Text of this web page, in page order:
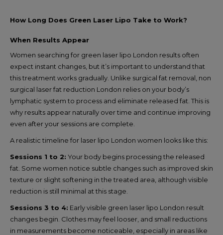
How Long Does Green Laser Lipo Take to Work?
When Results Appear
Women searching for green laser lipo London results often
expect instant changes, but it’s important to understand that
this treatment works gradually. Unlike surgical fat removal, non
surgical laser fat reduction London relies on your body’s
lymphatic system to process and eliminate released fat. This is
why results appear naturally over time and continue improving
even after your sessions are complete.
A realistic timeline for laser lipo London women looks like this:
Sessions 1 to 2: Your body begins processing the released
fat. Some women notice subtle changes such as improved skin
texture or slight softening in the treated area, although visible
reduction is still minimal at this stage.
Sessions 3 to 4: Early visible green laser lipo London result
changes begin. Clothes may feel looser, and small reductions
in measurements become noticeable, especially in areas like